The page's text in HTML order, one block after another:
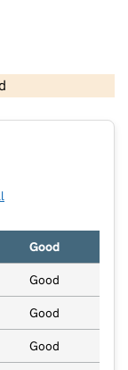
and database rights 2026
Good
Good
Good
Good